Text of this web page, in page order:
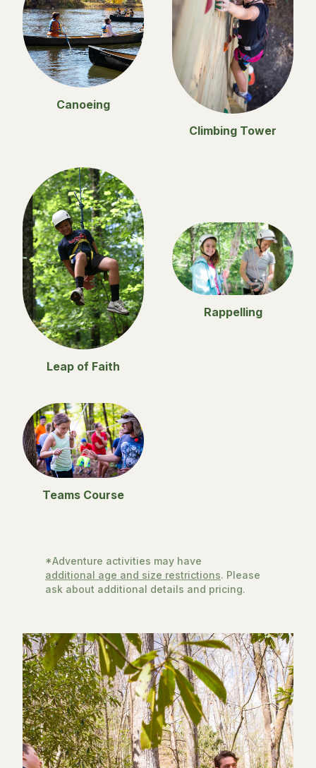
Canoeing
Climbing Tower
Leap of Faith
Rappelling
Teams Course
*Adventure activities may have
additional age and size restrictions. Please
ask about additional details and pricing.